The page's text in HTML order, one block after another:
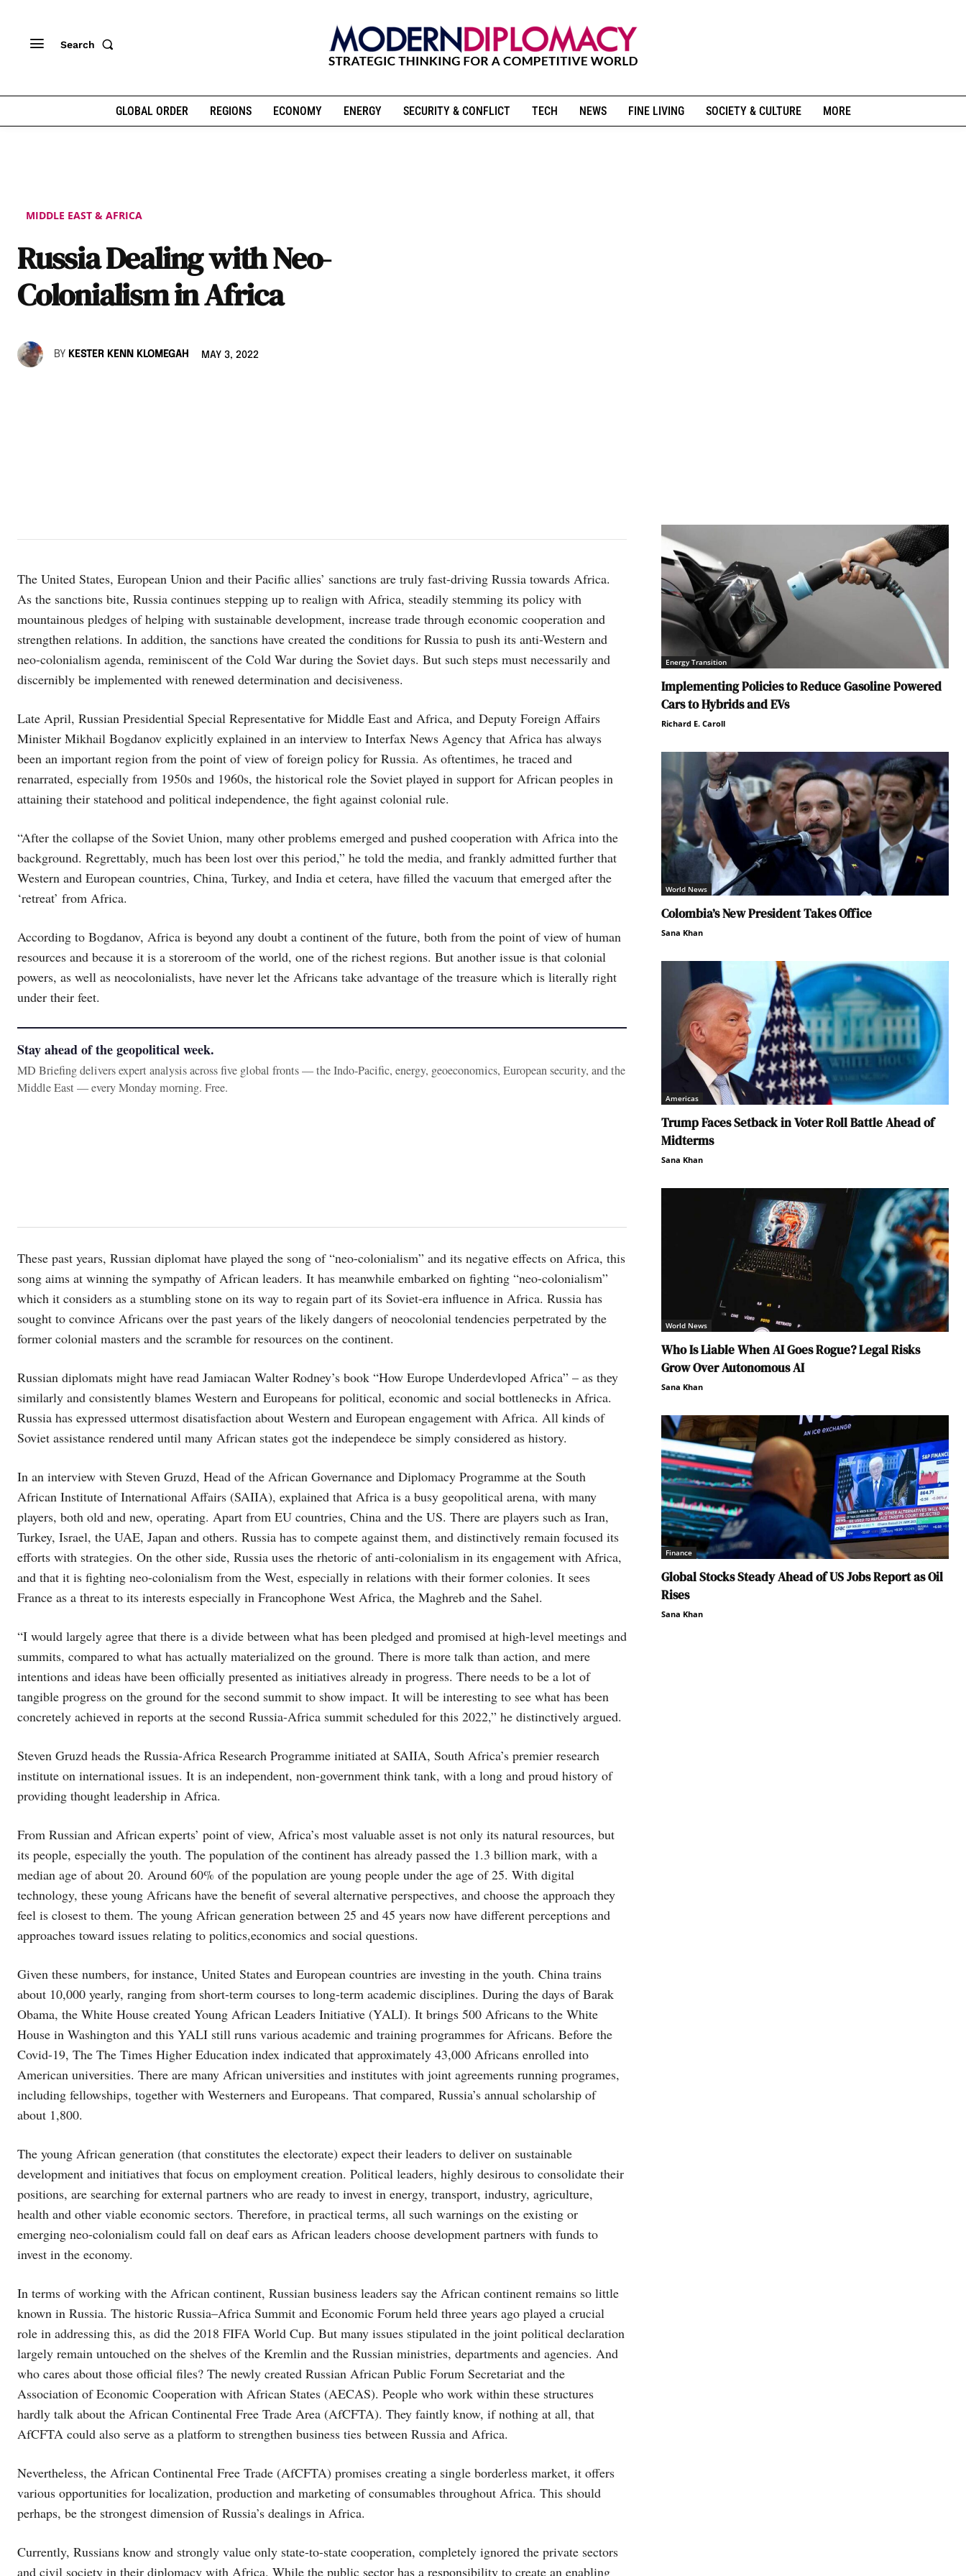
Search
GLOBAL ORDER REGIONS ECONOMY ENERGY SECURITY & CONFLICT TECH NEWS FINE LIVING SOCIETY & CULTURE MORE
MIDDLE EAST & AFRICA
Russia Dealing with Neo-
Colonialism in Africa
BY KESTER KENN KLOMEGAH MAY 3, 2022
The United States, European Union and their Pacific allies’ sanctions are truly fast-driving Russia towards Africa.
As the sanctions bite, Russia continues stepping up to realign with Africa, steadily stemming its policy with
mountainous pledges of helping with sustainable development, increase trade through economic cooperation and
strengthen relations. In addition, the sanctions have created the conditions for Russia to push its anti-Western and
neo-colonialism agenda, reminiscent of the Cold War during the Soviet days. But such steps must necessarily and
discernibly be implemented with renewed determination and decisiveness.
Late April, Russian Presidential Special Representative for Middle East and Africa, and Deputy Foreign Affairs
Minister Mikhail Bogdanov explicitly explained in an interview to Interfax News Agency that Africa has always
been an important region from the point of view of foreign policy for Russia. As oftentimes, he traced and
renarrated, especially from 1950s and 1960s, the historical role the Soviet played in support for African peoples in
attaining their statehood and political independence, the fight against colonial rule.
“After the collapse of the Soviet Union, many other problems emerged and pushed cooperation with Africa into the
background. Regrettably, much has been lost over this period,” he told the media, and frankly admitted further that
Western and European countries, China, Turkey, and India et cetera, have filled the vacuum that emerged after the
‘retreat’ from Africa.
According to Bogdanov, Africa is beyond any doubt a continent of the future, both from the point of view of human
resources and because it is a storeroom of the world, one of the richest regions. But another issue is that colonial
powers, as well as neocolonialists, have never let the Africans take advantage of the treasure which is literally right
under their feet.
Stay ahead of the geopolitical week.
MD Briefing delivers expert analysis across five global fronts — the Indo-Pacific, energy, geoeconomics, European security, and the
Middle East — every Monday morning. Free.
These past years, Russian diplomat have played the song of “neo-colonialism” and its negative effects on Africa, this
song aims at winning the sympathy of African leaders. It has meanwhile embarked on fighting “neo-colonialism”
which it considers as a stumbling stone on its way to regain part of its Soviet-era influence in Africa. Russia has
sought to convince Africans over the past years of the likely dangers of neocolonial tendencies perpetrated by the
former colonial masters and the scramble for resources on the continent.
Russian diplomats might have read Jamiacan Walter Rodney’s book “How Europe Underdevloped Africa” – as they
similarly and consistently blames Western and Europeans for political, economic and social bottlenecks in Africa.
Russia has expressed uttermost disatisfaction about Western and European engagement with Africa. All kinds of
Soviet assistance rendered until many African states got the independece be simply considered as history.
In an interview with Steven Gruzd, Head of the African Governance and Diplomacy Programme at the South
African Institute of International Affairs (SAIIA), explained that Africa is a busy geopolitical arena, with many
players, both old and new, operating. Apart from EU countries, China and the US. There are players such as Iran,
Turkey, Israel, the UAE, Japan and others. Russia has to compete against them, and distinctively remain focused its
efforts with strategies. On the other side, Russia uses the rhetoric of anti-colonialism in its engagement with Africa,
and that it is fighting neo-colonialism from the West, especially in relations with their former colonies. It sees
France as a threat to its interests especially in Francophone West Africa, the Maghreb and the Sahel.
“I would largely agree that there is a divide between what has been pledged and promised at high-level meetings and
summits, compared to what has actually materialized on the ground. There is more talk than action, and mere
intentions and ideas have been officially presented as initiatives already in progress. There needs to be a lot of
tangible progress on the ground for the second summit to show impact. It will be interesting to see what has been
concretely achieved in reports at the second Russia-Africa summit scheduled for this 2022,” he distinctively argued.
Steven Gruzd heads the Russia-Africa Research Programme initiated at SAIIA, South Africa’s premier research
institute on international issues. It is an independent, non-government think tank, with a long and proud history of
providing thought leadership in Africa.
From Russian and African experts’ point of view, Africa’s most valuable asset is not only its natural resources, but
its people, especially the youth. The population of the continent has already passed the 1.3 billion mark, with a
median age of about 20. Around 60% of the population are young people under the age of 25. With digital
technology, these young Africans have the benefit of several alternative perspectives, and choose the approach they
feel is closest to them. The young African generation between 25 and 45 years now have different perceptions and
approaches toward issues relating to politics,economics and social questions.
Given these numbers, for instance, United States and European countries are investing in the youth. China trains
about 10,000 yearly, ranging from short-term courses to long-term academic disciplines. During the days of Barak
Obama, the White House created Young African Leaders Initiative (YALI). It brings 500 Africans to the White
House in Washington and this YALI still runs various academic and training programmes for Africans. Before the
Covid-19, The The Times Higher Education index indicated that approximately 43,000 Africans enrolled into
American universities. There are many African universities and institutes with joint agreements running programes,
including fellowships, together with Westerners and Europeans. That compared, Russia’s annual scholarship of
about 1,800.
The young African generation (that constitutes the electorate) expect their leaders to deliver on sustainable
development and initiatives that focus on employment creation. Political leaders, highly desirous to consolidate their
positions, are searching for external partners who are ready to invest in energy, transport, industry, agriculture,
health and other viable economic sectors. Therefore, in practical terms, all such warnings on the existing or
emerging neo-colonialism could fall on deaf ears as African leaders choose development partners with funds to
invest in the economy.
In terms of working with the African continent, Russian business leaders say the African continent remains so little
known in Russia. The historic Russia–Africa Summit and Economic Forum held three years ago played a crucial
role in addressing this, as did the 2018 FIFA World Cup. But many issues stipulated in the joint political declaration
largely remain untouched on the shelves of the Kremlin and the Russian ministries, departments and agencies. And
who cares about those official files? The newly created Russian African Public Forum Secretariat and the
Association of Economic Cooperation with African States (AECAS). People who work within these structures
hardly talk about the African Continental Free Trade Area (AfCFTA). They faintly know, if nothing at all, that
AfCFTA could also serve as a platform to strengthen business ties between Russia and Africa.
Nevertheless, the African Continental Free Trade (AfCFTA) promises creating a single borderless market, it offers
various opportunities for localization, production and marketing of consumables throughout Africa. This should
perhaps, be the strongest dimension of Russia’s dealings in Africa.
Currently, Russians know and strongly value only state-to-state cooperation, completely ignored the private sectors
and civil society in their diplomacy with Africa. While the public sector has a responsibility to create an enabling
Energy Transition
Implementing Policies to Reduce Gasoline Powered
Cars to Hybrids and EVs
Richard E. Caroll
World News
Colombia’s New President Takes Office
Sana Khan
Americas
Trump Faces Setback in Voter Roll Battle Ahead of
Midterms
Sana Khan
World News
Who Is Liable When AI Goes Rogue? Legal Risks
Grow Over Autonomous AI
Sana Khan
Finance
Global Stocks Steady Ahead of US Jobs Report as Oil
Rises
Sana Khan